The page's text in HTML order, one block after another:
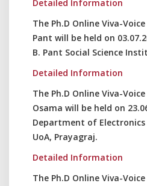
Detailed Information
The Ph.D Online Viva-
Pant will be held on
B. Pant Social Science
Detailed Information
The Ph.D Online Viva-
Osama will be held on
Department of
UoA, Prayagraj.
Detailed Information
The Ph.D Online Viva-